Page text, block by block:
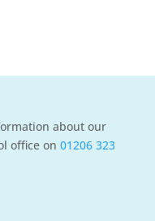
about our
office on 01206 323